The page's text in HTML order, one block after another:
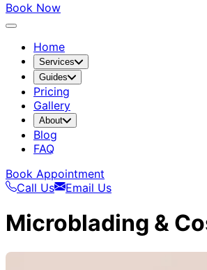
Book Now
Home
Services
Guides
Pricing
Gallery
About
Blog
FAQ
Book Appointment
Call Us
Email Us
Microblading &